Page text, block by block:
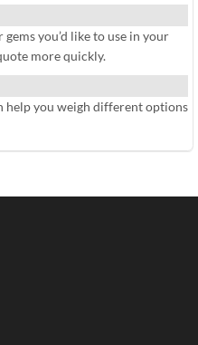
you’d like to use in your
more quickly.
help you weigh different options